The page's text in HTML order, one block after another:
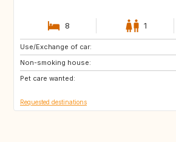
8 1
Use/Exchange of car:
Non-smoking house:
Pet care wanted:
CA
Requested destinations